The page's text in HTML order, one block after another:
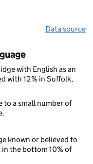
Data source
with English as an
with 12% in Suffolk,
to a small number of
known or believed to
the bottom 10% of